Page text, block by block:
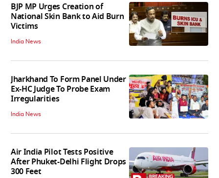
BJP MP Urges Creation of
National Skin Bank to Aid Burn
Victims
India News
Jharkhand To Form Panel Under
Ex-HC Judge To Probe Exam
Irregularities
India News
Air India Pilot Tests Positive
After Phuket-Delhi Flight Drops
300 Feet